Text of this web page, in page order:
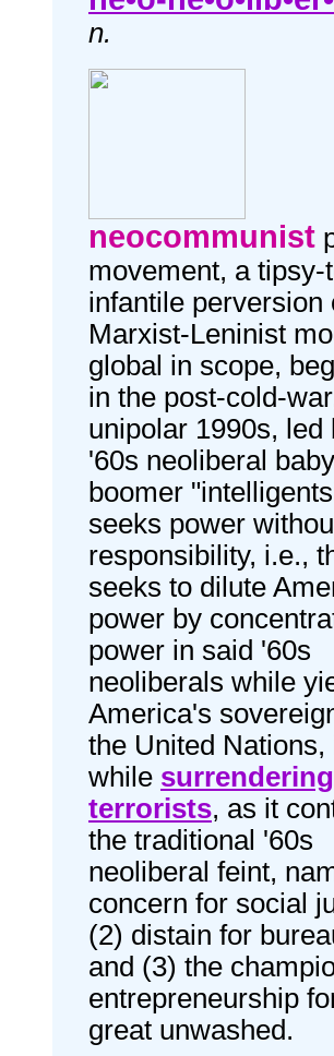
n.
neocommunist
movement, a tipsy-
infantile perversion
Marxist-Leninist
global in scope,
in the post-cold-
unipolar 1990s, led
'60s neoliberal
boomer
seeks power
responsibility, i.e.,
seeks to dilute
power by
power in said '60s
neoliberals while
America's
the United Nations,
while
terrorists, as it
the traditional '60s
neoliberal feint,
concern for social
(2) distain for
and (3) the
entrepreneurship
great unwashed.